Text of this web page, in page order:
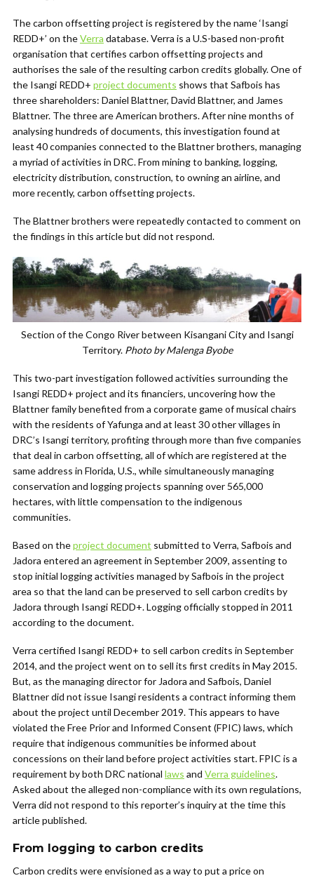
The carbon offsetting project is registered by the name ‘Isangi
REDD+’ on theVerra database. Verra is a U.S-based non-profit
organisation that certifies carbon offsetting projects and
authorises the sale of the resulting carbon credits globally. One of
the Isangi REDD+ project documents shows that Safbois has
three shareholders: Daniel Blattner, David Blattner, and James
Blattner. The three are American brothers. After nine months of
analysing hundreds of documents, this investigation found at
least 40 companies connected to the Blattner brothers, managing
a myriad of activities in DRC. From mining to banking, logging,
electricity distribution, construction, to owning an airline, and
more recently, carbon offsetting projects.
The Blattner brothers were repeatedly contacted to comment on
the findings in this article but did not respond.
Section of the Congo River between Kisangani City and Isangi
Territory.Photo by Malenga Byobe
This two-part investigation followed activities surrounding the
Isangi REDD+ project and its financiers, uncovering how the
Blattner family benefited from a corporate game of musical chairs
with the residents of Yafunga and at least 30 other villages in
DRC’s Isangi territory, profiting through more than five companies
that deal in carbon offsetting, all of which are registered at the
same address in Florida, U.S., while simultaneously managing
conservation and logging projects spanning over 565,000
hectares, with little compensation to the indigenous
communities.
Based on theproject document submitted to Verra, Safbois and
Jadora entered an agreement in September 2009, assenting to
stop initial logging activities managed by Safbois in the project
area so that the land can be preserved to sell carbon credits by
Jadora through Isangi REDD+. Logging officially stopped in 2011
according to the document.
Verra certified Isangi REDD+ to sell carbon credits in September
2014, and the project went on to sell its first credits in May 2015.
But, as the managing director for Jadora and Safbois, Daniel
Blattner did not issue Isangi residents a contract informing them
about the project until December 2019. This appears to have
violated the Free Prior and Informed Consent (FPIC) laws, which
require that indigenous communities be informed about
concessions on their land before project activities start. FPIC is a
requirement by both DRC national laws and Verra guidelines.
Asked about the alleged non-compliance with its own regulations,
Verra did not respond to this reporter’s inquiry at the time this
article published.
From logging to carbon credits
Carbon credits were envisioned as a way to put a price on